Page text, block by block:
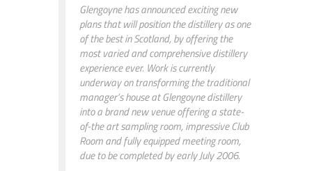
Glengoyne has announced exciting new
plans that will position the distillery as one
of the best in Scotland, by offering the
most varied and comprehensive distillery
experience ever. Work is currently
underway on transforming the traditional
manager’s house at Glengoyne distillery
into a brand new venue offering a state-
of-the art sampling room, impressive Club
Room and fully equipped meeting room,
due to be completed by early July 2006.